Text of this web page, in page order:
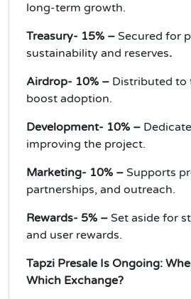
long-term growth.
Treasury- 15% – Secured for
sustainability and reserves.
Airdrop- 10% – Distributed to
boost adoption.
Development- 10% –
improving the project.
Marketing- 10% – Supports
partnerships, and outreach.
Rewards- 5% – Set aside for
and user rewards.
Tapzi Presale Is Ongoing:
Which Exchange?